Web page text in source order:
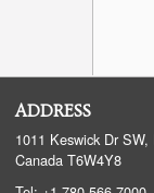
ADDRESS
1011 Keswick Dr
Canada T6W4Y8